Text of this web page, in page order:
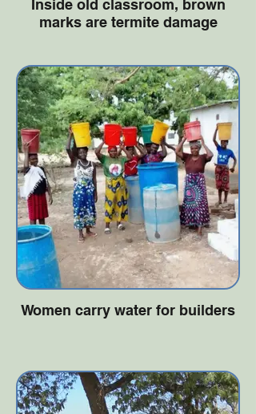
Inside old classroom, brown
marks are termite damage
Women carry water for builders